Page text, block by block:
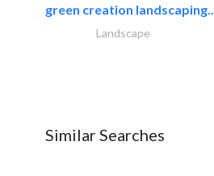
green creation landscaping..
Landscape
Similar Searches